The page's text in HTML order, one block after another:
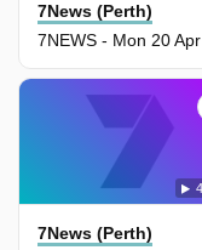
7News (Perth)
7NEWS - Mon 20 Apr
7News (Perth)